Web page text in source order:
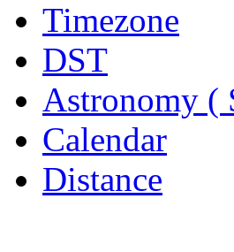
Timezone
DST
Astronomy (
Calendar
Distance